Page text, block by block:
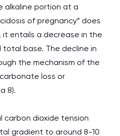
alkaline portion at a
of pregnancy” does
it entails a decrease in the
base. The decline in
the mechanism of the
loss or
8).
carbon dioxide tension
gradient to around 8-10